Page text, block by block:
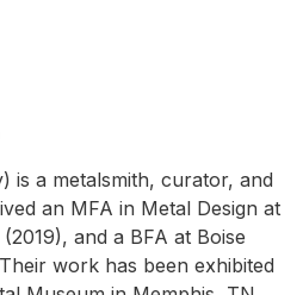
is a metalsmith, curator, and
an MFA in Metal Design at
and a BFA at Boise
work has been exhibited